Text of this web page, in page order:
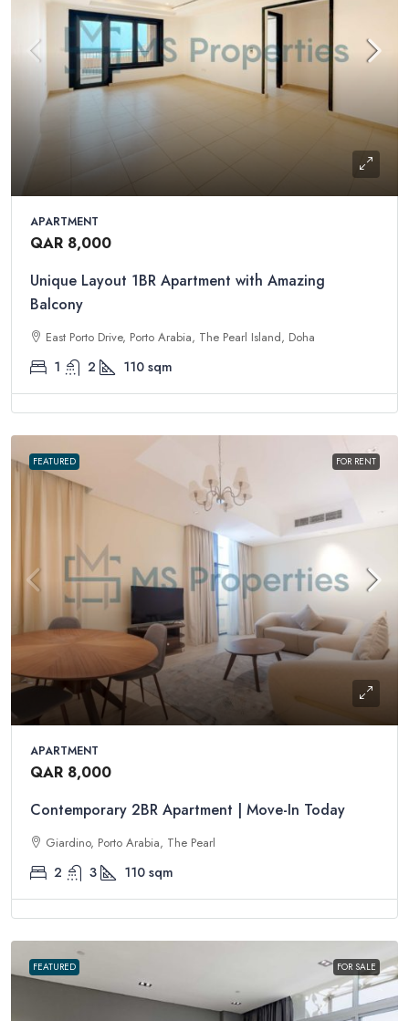
APARTMENT
QAR 8,000
Unique Layout 1BR Apartment with Amazing
Balcony
East Porto Drive, Porto Arabia, The Pearl Island, Doha
1 2 110 sqm
FEATURED FOR RENT
APARTMENT
QAR 8,000
Contemporary 2BR Apartment | Move-In Today
Giardino, Porto Arabia, The Pearl
2 3 110 sqm
FEATURED FOR SALE